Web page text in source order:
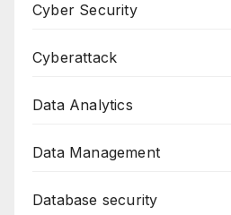
Cyber Security
Cyberattack
Data Analytics
Data Management
Database security